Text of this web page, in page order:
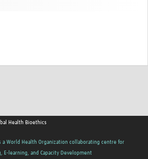
Health Bioethics
a World Health Organization collaborating centre for
E-learning, and Capacity Development